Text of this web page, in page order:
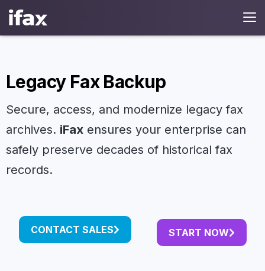
Legacy Fax Backup
Secure, access, and modernize legacy fax
archives. iFax ensures your enterprise can
safely preserve decades of historical fax
records.
CONTACT SALES START NOW